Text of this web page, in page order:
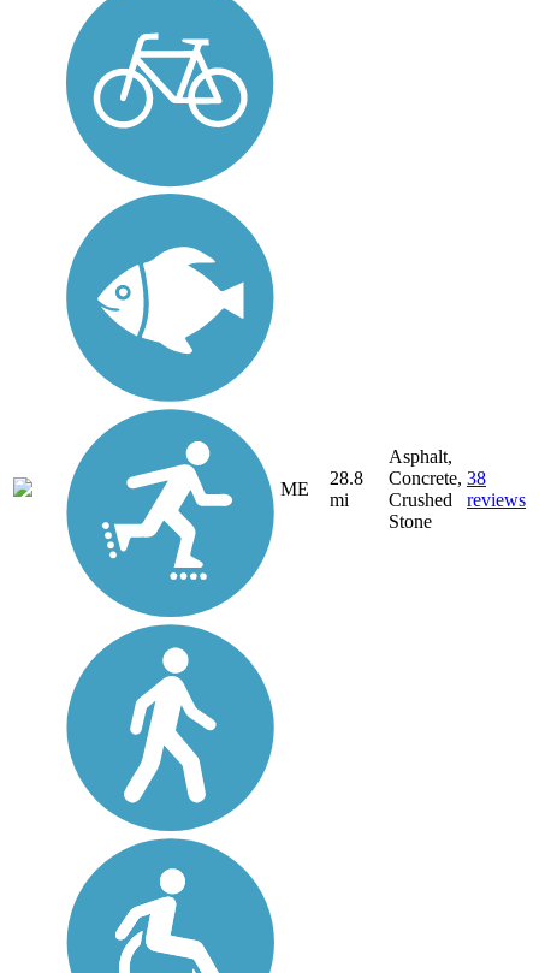
ME
28.8
mi
Asphalt,
Concrete,
Crushed
Stone
38
reviews